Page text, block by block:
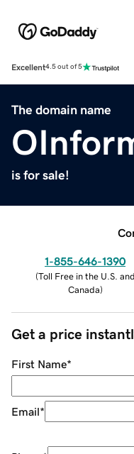
Excellent4.5 out of 5
The domain name
is for sale!
1-855-646-1390
(Toll Free in the U.S. and
Canada)
Get a price
First Name*
Email*